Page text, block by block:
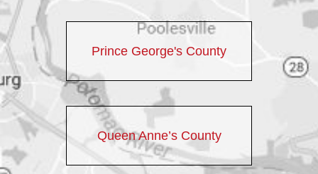
Prince George's County
Queen Anne’s County